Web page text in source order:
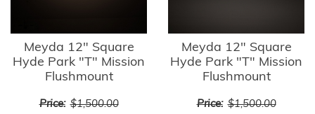
Meyda 12" Square
Hyde Park "T" Mission
Flushmount
Price: $1,500.00
Meyda 12" Square
Hyde Park "T" Mission
Flushmount
Price: $1,500.00